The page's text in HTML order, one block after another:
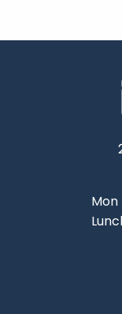
Mon